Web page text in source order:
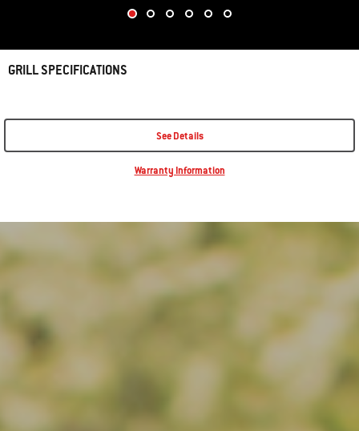
GRILL SPECIFICATIONS
See Details
Warranty Information